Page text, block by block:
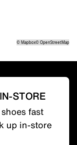
©Mapbox©OpenStreetMap
STORE
fast
up in-store